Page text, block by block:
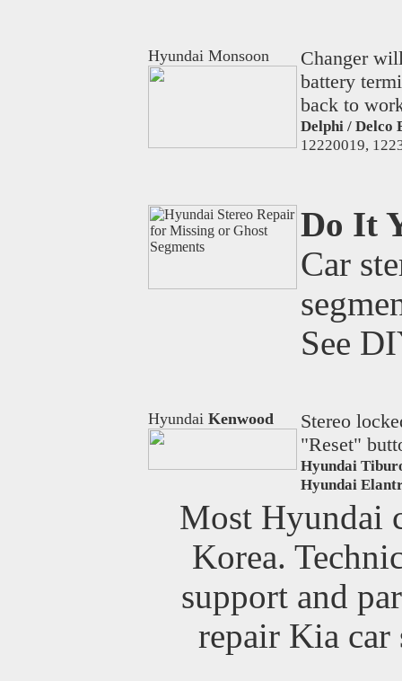
Hyundai Monsoon
Changer
battery
back to
Delphi / Delco
12220019,
Do It
Car
See
Hyundai Kenwood
Stereo
"Reset"
Hyundai
Hyundai
Most Hyundai
Korea.
support and
repair Kia car